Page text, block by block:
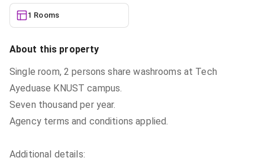
1 Rooms
About this property
Single room, 2 persons share washrooms at Tech
Ayeduase KNUST campus.
Seven thousand per year.
Agency terms and conditions applied.
Additional details: